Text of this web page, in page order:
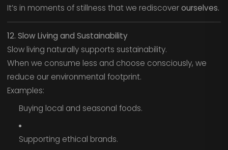
It’s in moments of stillness that we rediscoverourselves.
12. Slow Living and Sustainability
Slow living naturally supports sustainability.
When we consume less and choose consciously, we
reduce our environmental footprint.
Examples:
Buying local and seasonal foods.
Supporting ethical brands.